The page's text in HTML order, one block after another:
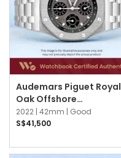
Audemars Piguet Royal
Oak Offshore
26238TI.OO.2000TI.01
Grey
2022 | 42mm | Good
S$41,500